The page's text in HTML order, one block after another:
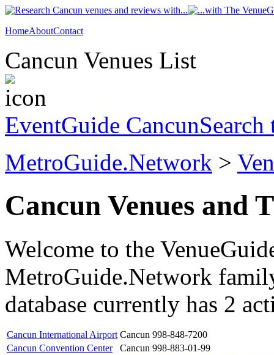
HomeAboutContact
Cancun Venues List
EventGuide CancunSearch
MetroGuide.Network >
Cancun Venues and
Welcome to the
MetroGuide.Network
database currently has 2
Cancun International Airport Cancun 998-848-7200
Cancun Convention Center
Cancun 998-883-01-99